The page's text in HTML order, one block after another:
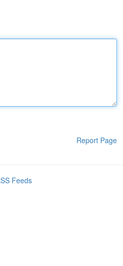
Report Page
Feeds